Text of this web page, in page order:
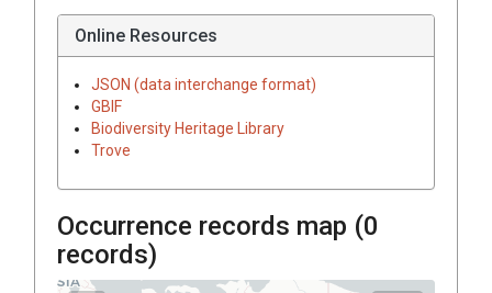
Online Resources
JSON (data interchange format)
GBIF
Biodiversity Heritage Library
Trove
Occurrence records map (0
records)